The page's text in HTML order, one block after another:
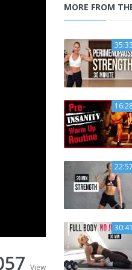
View
MORE FROM
35:33
22:57
30:41